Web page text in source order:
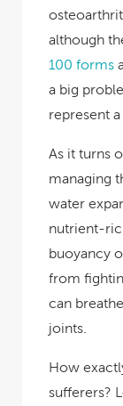
although
100 forms
a big
represent
As it turns
managing
water
nutrient-
buoyancy
from
can
joints.
How
sufferers?